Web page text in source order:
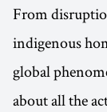
From
indigenous
global
about all the